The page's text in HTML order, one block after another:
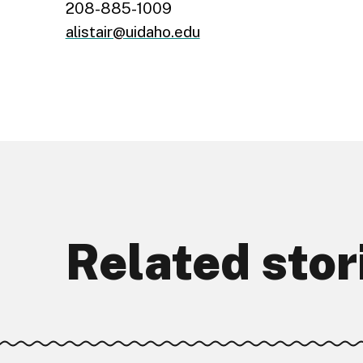
208-885-1009
alistair@uidaho.edu
Related